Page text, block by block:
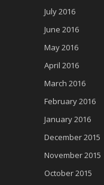
July 2016
June 2016
May 2016
April 2016
March 2016
February 2016
January 2016
December 2015
November 2015
October 2015